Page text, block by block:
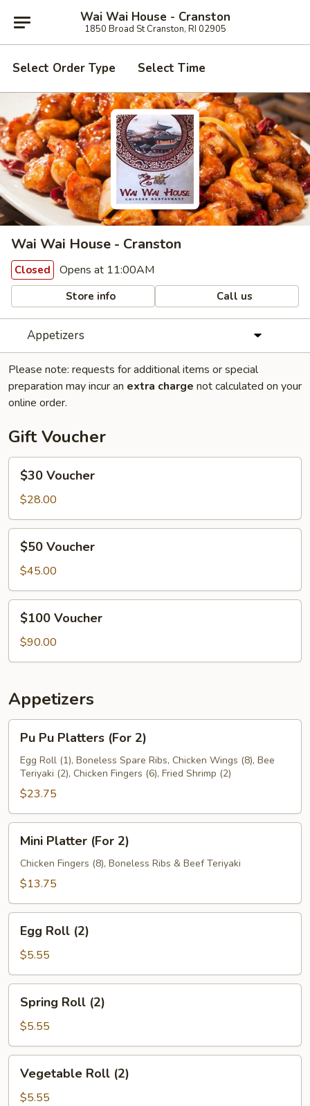
Wai Wai House - Cranston
1850 Broad St Cranston, RI 02905
Select Order Type Select Time
Wai Wai House - Cranston
Closed Opens at 11:00AM
Store info Call us
Appetizers
Please note: requests for additional items or special
preparation may incur an extra charge not calculated on your
online order.
Gift Voucher
Voucher
$30 Voucher
$28.00
Voucher
$50 Voucher
$45.00
Voucher
$100 Voucher
$90.00
Appetizers
Pu
Platters
(For
Pu Pu Platters (For 2)
Egg Roll (1), Boneless Spare Ribs, Chicken Wings (8), Bee
Teriyaki (2), Chicken Fingers (6), Fried Shrimp (2)
$23.75
Platter
(For
Mini Platter (For 2)
Chicken Fingers (8), Boneless Ribs & Beef Teriyaki
$13.75
Roll
(2)
Egg Roll (2)
$5.55
Roll
(2)
Spring Roll (2)
$5.55
Roll
(2)
Vegetable Roll (2)
$5.55